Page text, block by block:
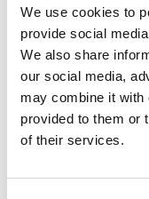
We use cookies to
provide social
We also share
our social media,
may combine it with
provided to them or
of their services.
the valuations of
account for roughly
combined
On the other hand,
the number of
over the past 40
diversified